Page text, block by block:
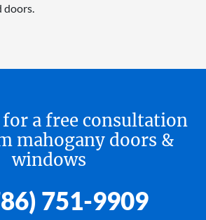
for a free consultation
mahogany doors &
windows
751-9909